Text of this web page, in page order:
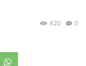
0
420